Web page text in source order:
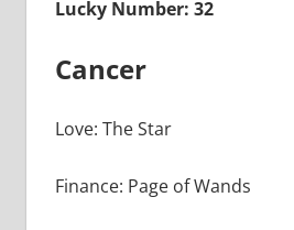
Lucky Number: 32
Cancer
Love: The Star
Finance: Page of Wands